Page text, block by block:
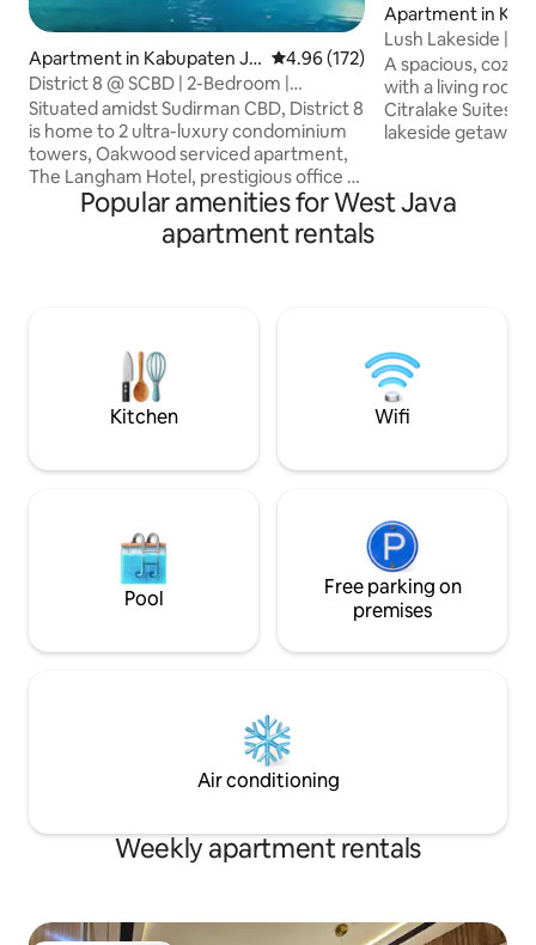
Apartment in Kabupaten Ja
karta Selatan
4.96 out of 5 average rating,
4.96 (172)
District 8 @ SCBD | 2-Bedroom |
Connected to Ashta
Situated amidst Sudirman CBD, District 8
is home to 2 ultra-luxury condominium
towers, Oakwood serviced apartment,
The Langham Hotel, prestigious office &
the super-trendy Ashta mall. Ultimate
luxury is built into every corner of D8
condo, from the beautiful exterior &
and super-cool restaurants, cafes, and
lifestyle shops at Ashta mall.
Apartment in
arta Barat
Lush Lakeside |
Jakarta Airport
A spacious, cozy
with a living room
Citralake Suites,
lakeside getaway. Conveniently located
explore the city. Step outside and you’re
Popular amenities for West Java
apartment rentals
Kitchen Wifi
Pool
Free parking on
premises
Air conditioning
Weekly apartment rentals